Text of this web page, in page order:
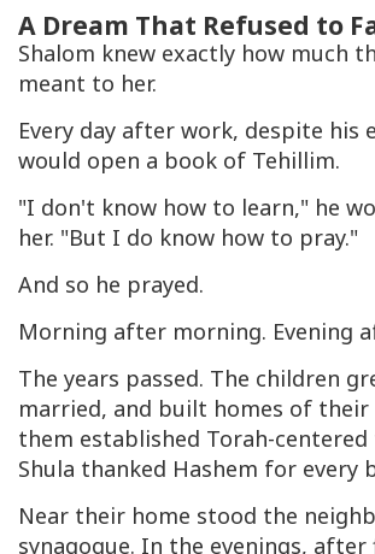
A Dream That Refused to
Shalom knew exactly how much
meant to her.
Every day after work, despite his
would open a book of Tehillim.
"I don't know how to learn," he
her. "But I do know how to pray."
And so he prayed.
Morning after morning. Evening
The years passed. The children
married, and built homes of their
them established Torah-centered
Shula thanked Hashem for every
Near their home stood the
synagogue. In the evenings,